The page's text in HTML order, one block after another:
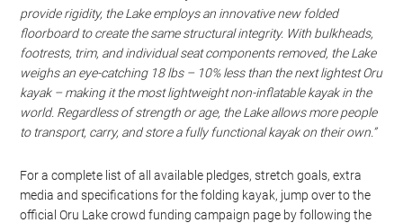
provide rigidity, the Lake employs an innovative new folded
floorboard to create the same structural integrity. With bulkheads,
footrests, trim, and individual seat components removed, the Lake
weighs an eye-catching 18 lbs – 10% less than the next lightest Oru
kayak – making it the most lightweight non-inflatable kayak in the
world. Regardless of strength or age, the Lake allows more people
to transport, carry, and store a fully functional kayak on their own.”
For a complete list of all available pledges, stretch goals, extra
media and specifications for the folding kayak, jump over to the
official Oru Lake crowd funding campaign page by following the